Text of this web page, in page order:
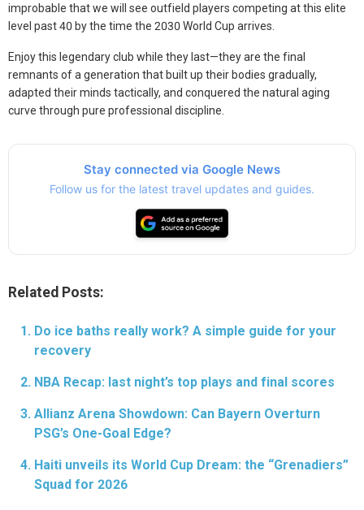
improbable that we will see outfield players competing at this elite
level past 40 by the time the 2030 World Cup arrives.
Enjoy this legendary club while they last—they are the final
remnants of a generation that built up their bodies gradually,
adapted their minds tactically, and conquered the natural aging
curve through pure professional discipline.
Stay connected via Google News
Follow us for the latest travel updates and guides.
Related Posts:
Do ice baths really work? A simple guide for your
recovery
NBA Recap: last night’s top plays and final scores
Allianz Arena Showdown: Can Bayern Overturn
PSG’s One-Goal Edge?
Haiti unveils its World Cup Dream: the “Grenadiers”
Squad for 2026